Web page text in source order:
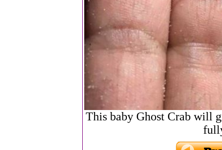
This baby Ghost Crab will